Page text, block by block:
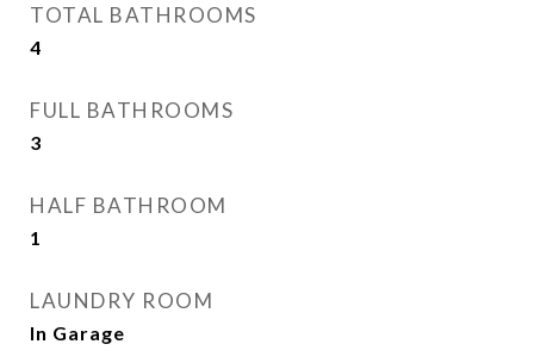
TOTAL BATHROOMS
4
FULL BATHROOMS
3
HALF BATHROOM
1
LAUNDRY ROOM
In Garage